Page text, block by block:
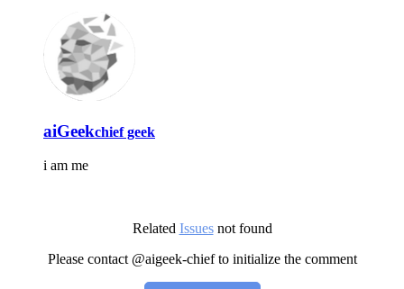
aiGeekchief geek
i am me
Related Issuesnot found
Please contact @aigeek-chief to initialize the comment